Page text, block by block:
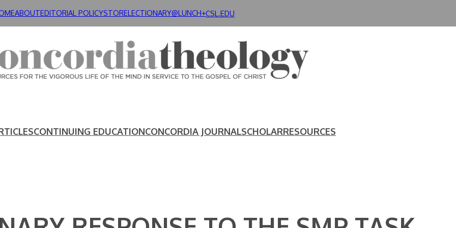
ABOUTEDITORIAL POLICYSTORELECTIONARY@LUNCH+CSL.EDU
CONTINUING EDUCATIONCONCORDIA JOURNALSCHOLARRESOURCES